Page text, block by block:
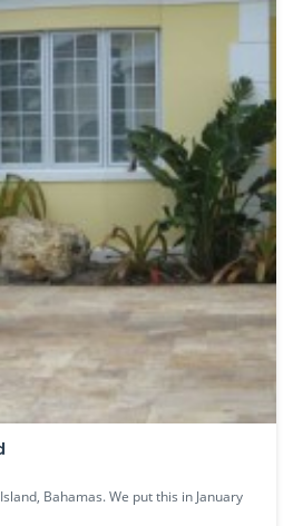
Bahamas. We put this in January